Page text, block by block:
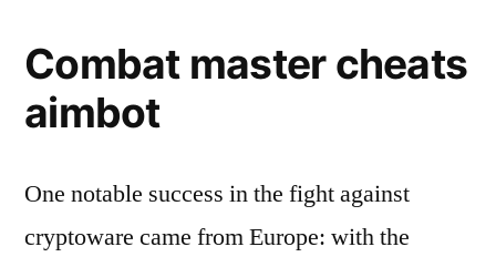
Combat master cheats
aimbot
One notable success in the fight against
cryptoware came from Europe: with the